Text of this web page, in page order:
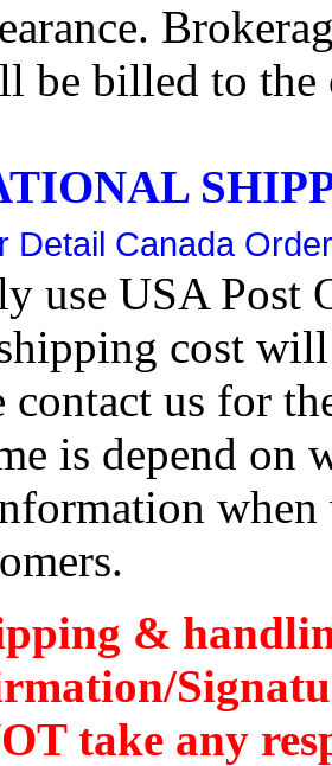
be billed to the
Detail Canada
use USA
cost
contact us for
is depend on
&
take any